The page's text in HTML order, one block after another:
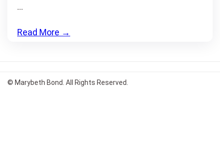
…
Read More →
© Marybeth Bond. All Rights Reserved.